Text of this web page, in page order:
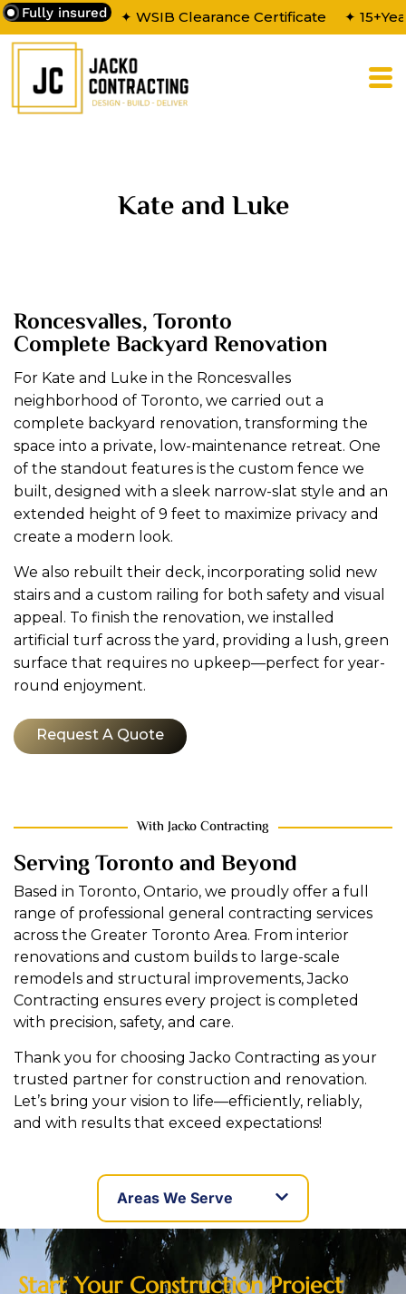
Fully insured ✦ WSIB Clearance Certificate ✦
Kate and Luke
Roncesvalles, Toronto
Complete Backyard Renovation
For Kate and Luke in the Roncesvalles
neighborhood of Toronto, we carried out a
complete backyard renovation, transforming the
space into a private, low-maintenance retreat. One
of the standout features is the custom fence we
built, designed with a sleek narrow-slat style and an
extended height of 9 feet to maximize privacy and
create a modern look.
We also rebuilt their deck, incorporating solid new
stairs and a custom railing for both safety and visual
appeal. To finish the renovation, we installed
artificial turf across the yard, providing a lush, green
surface that requires no upkeep—perfect for year-
round enjoyment.
Request A Quote
With Jacko Contracting
Serving Toronto and Beyond
Based in Toronto, Ontario, we proudly offer a full
range of professional general contracting services
across the Greater Toronto Area. From interior
renovations and custom builds to large-scale
remodels and structural improvements, Jacko
Contracting ensures every project is completed
with precision, safety, and care.
Thank you for choosing Jacko Contracting as your
trusted partner for construction and renovation.
Let’s bring your vision to life—efficiently, reliably,
and with results that exceed expectations!
Areas We Serve
Start Your Construction Project